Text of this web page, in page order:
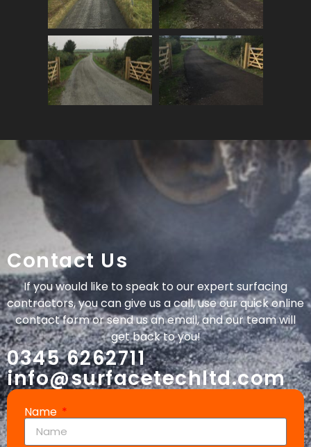
Contact Us
If you would like to speak to our expert surfacing
contractors, you can give us a call, use our quick online
contact form or send us an email, and our team will
get back to you!
0345 6262711
info@surfacetechltd.com
Name